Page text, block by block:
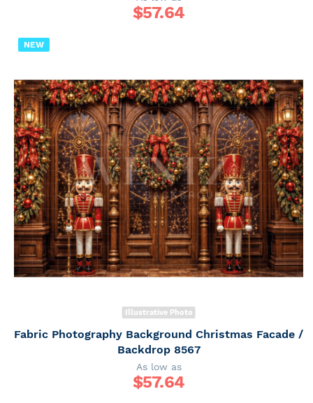
$57.64
NEW
Illustrative Photo
Fabric Photography Background Christmas Facade /
Backdrop 8567
As low as
$57.64